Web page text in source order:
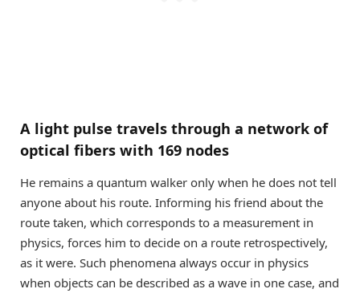
A light pulse travels through a network of
optical fibers with 169 nodes
He remains a quantum walker only when he does not tell
anyone about his route. Informing his friend about the
route taken, which corresponds to a measurement in
physics, forces him to decide on a route retrospectively,
as it were. Such phenomena always occur in physics
when objects can be described as a wave in one case, and